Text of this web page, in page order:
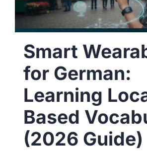
Smart
for German:
Learning
Based
(2026 Guide)